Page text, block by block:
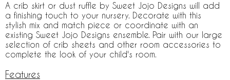
A crib skirt or dust ruffle by Sweet Jojo Designs will add
a finishing touch to your nursery. Decorate with this
stylish mix and match piece or coordinate with an
existing Sweet Jojo Designs ensemble. Pair with our large
selection of crib sheets and other room accessories to
complete the look of your child's room.
Features